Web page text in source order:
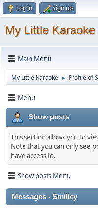
Log in Sign up
My Little Karaoke
Main Menu
My Little Karaoke ► Profile of
Menu
Show posts
This section allows you to
Note that you can only see
have access to.
Show posts Menu
Messages - Smilley